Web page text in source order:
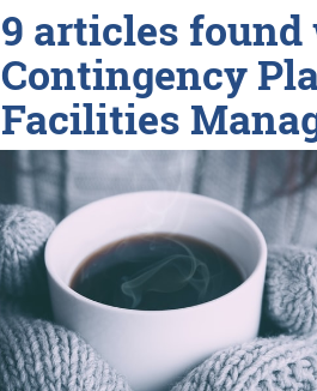
9 articles found
Contingency
Facilities